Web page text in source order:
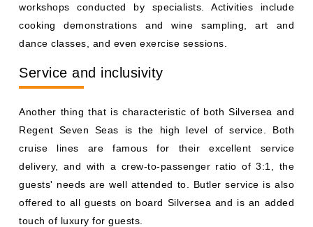
workshops conducted by specialists. Activities include
cooking demonstrations and wine sampling, art and
dance classes, and even exercise sessions.
Service and inclusivity
Another thing that is characteristic of both Silversea and
Regent Seven Seas is the high level of service. Both
cruise lines are famous for their excellent service
delivery, and with a crew-to-passenger ratio of 3:1, the
guests' needs are well attended to. Butler service is also
offered to all guests on board Silversea and is an added
touch of luxury for guests.